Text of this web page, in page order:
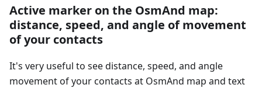
Active marker on the OsmAnd map:
distance, speed, and angle of movement
of your contacts
It's very useful to see distance, speed, and angle
movement of your contacts at OsmAnd map and text